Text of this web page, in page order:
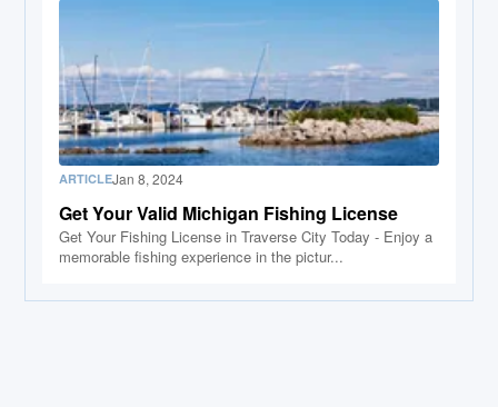
ARTICLEJan 8, 2024
Get Your Valid Michigan Fishing License
Get Your Fishing License in Traverse City Today - Enjoy a
memorable fishing experience in the pictur...